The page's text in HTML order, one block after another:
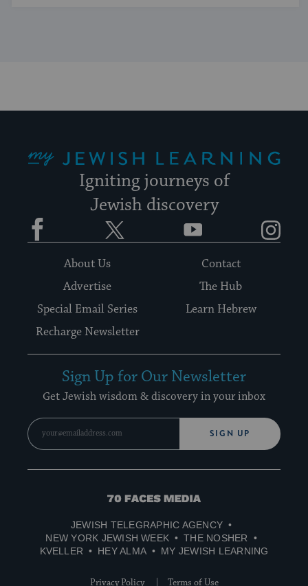
Igniting journeys of
Jewish discovery
Facebook YouTube
About Us
Contact
Advertise
The Hub
Special Email Series
Learn Hebrew
Recharge Newsletter
Sign Up for Our Newsletter
Get Jewish wisdom & discovery in your inbox
SIGN UP
70
Media
JEWISH TELEGRAPHIC AGENCY
NEW YORK JEWISH WEEK
THE NOSHER
KVELLER
HEY ALMA MY JEWISH LEARNING
Privacy Policy Terms of Use